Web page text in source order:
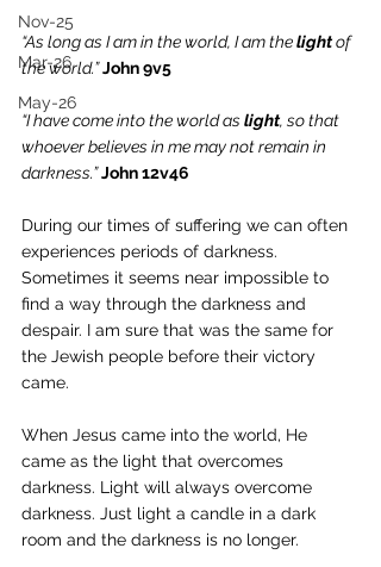
Nov-25
Mar-26
May-26
“As long as I am in the world, I am the light of
the world.”John 9v5
“I have come into the world as light, so that
whoever believes in me may not remain in
darkness.” John 12v46
During our times of suffering we can often
experiences periods of darkness.
Sometimes it seems near impossible to
find a way through the darkness and
despair. I am sure that was the same for
the Jewish people before their victory
came.
When Jesus came into the world, He
came as the light that overcomes
darkness. Light will always overcome
darkness. Just light a candle in a dark
room and the darkness is no longer.